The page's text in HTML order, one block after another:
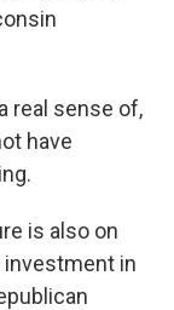
real sense of,
have
is also on
investment in